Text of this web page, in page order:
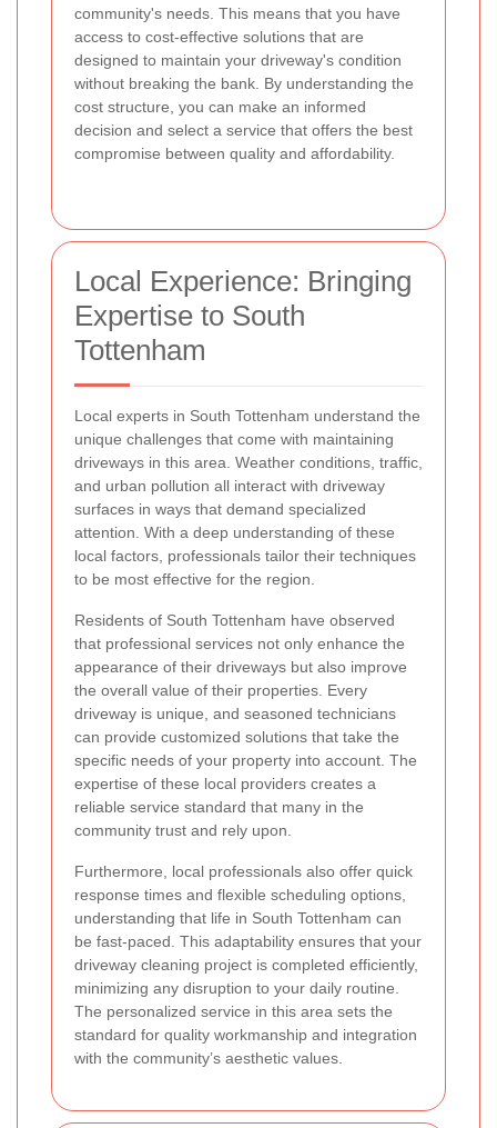
community's needs. This means that you have
access to cost-effective solutions that are
designed to maintain your driveway's condition
without breaking the bank. By understanding the
cost structure, you can make an informed
decision and select a service that offers the best
compromise between quality and affordability.
Local Experience: Bringing
Expertise to South
Tottenham
Local experts in South Tottenham understand the
unique challenges that come with maintaining
driveways in this area. Weather conditions, traffic,
and urban pollution all interact with driveway
surfaces in ways that demand specialized
attention. With a deep understanding of these
local factors, professionals tailor their techniques
to be most effective for the region.
Residents of South Tottenham have observed
that professional services not only enhance the
appearance of their driveways but also improve
the overall value of their properties. Every
driveway is unique, and seasoned technicians
can provide customized solutions that take the
specific needs of your property into account. The
expertise of these local providers creates a
reliable service standard that many in the
community trust and rely upon.
Furthermore, local professionals also offer quick
response times and flexible scheduling options,
understanding that life in South Tottenham can
be fast-paced. This adaptability ensures that your
driveway cleaning project is completed efficiently,
minimizing any disruption to your daily routine.
The personalized service in this area sets the
standard for quality workmanship and integration
with the community’s aesthetic values.